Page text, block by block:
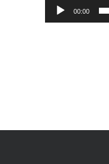
Audio
Player
00:00